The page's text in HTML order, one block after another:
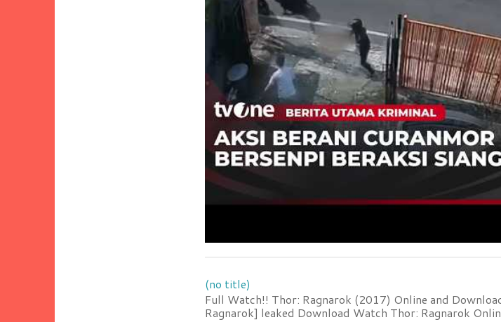
(no title)
Full Watch!! Thor: Ragnarok (2017) Online and
Ragnarok] leaked Download Watch Thor: Ragnarok